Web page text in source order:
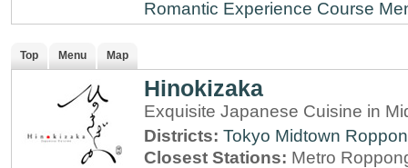
Romantic Experience Course
Top Menu Map
Hinokizaka
Exquisite Japanese Cuisine in
Districts: Tokyo Midtown
Closest Stations: Metro